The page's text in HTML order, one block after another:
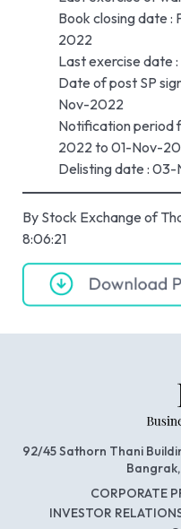
Book closing date
2022
Last exercise date
Date of post SP
Nov-2022
Notification period
2022 to 01-Nov-
Delisting date :
By Stock Exchange of
8:06:21
92/45 Sathorn Thani
CORPORATE
INVESTOR